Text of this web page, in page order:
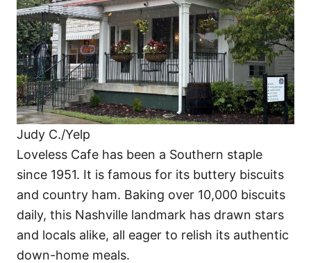
Judy C./Yelp
Loveless Cafe has been a Southern staple
since 1951. It is famous for its buttery biscuits
and country ham. Baking over 10,000 biscuits
daily, this Nashville landmark has drawn stars
and locals alike, all eager to relish its authentic
down-home meals.